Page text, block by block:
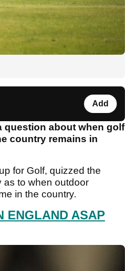
Add
question about when golf
country remains in
for Golf, quizzed the
as to when outdoor
in the country.
ENGLAND ASAP